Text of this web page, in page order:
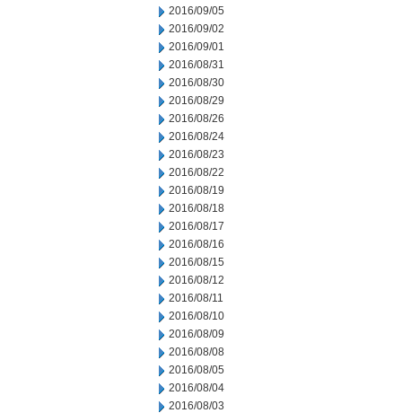
2016/09/05
2016/09/02
2016/09/01
2016/08/31
2016/08/30
2016/08/29
2016/08/26
2016/08/24
2016/08/23
2016/08/22
2016/08/19
2016/08/18
2016/08/17
2016/08/16
2016/08/15
2016/08/12
2016/08/11
2016/08/10
2016/08/09
2016/08/08
2016/08/05
2016/08/04
2016/08/03